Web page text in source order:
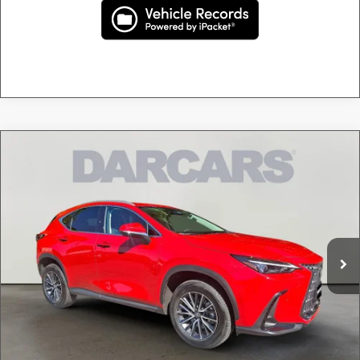
LEXUS NX 350 PREMIUM
2T2GGCEZXRC047277Stock:626144A
11,078 mi Int.
$39,995
DARCARS PRICE
Less
Retail Price:
Conveyance fee (not required by law):
+$995
DARCARS Price:
$39,995
Price(s) include(s) all costs to be paid by a consumer, except for licensing costs, registration
fees, and taxes.
CLICK TO CALL
Compare Vehicle